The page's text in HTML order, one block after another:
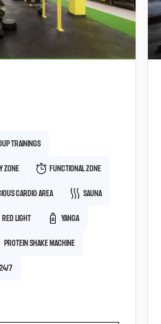
TRAININGS
ZONE FUNCTIONAL ZONE
CARDIO AREA SAUNA
RED LIGHT YANGA
PROTEIN SHAKE MACHINE
24/7